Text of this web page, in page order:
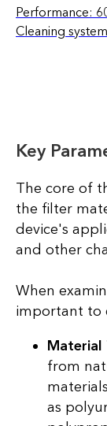
Performance:
Cleaning
Key
The core of
the filter
device's
and other
When
important to
Material
from
as